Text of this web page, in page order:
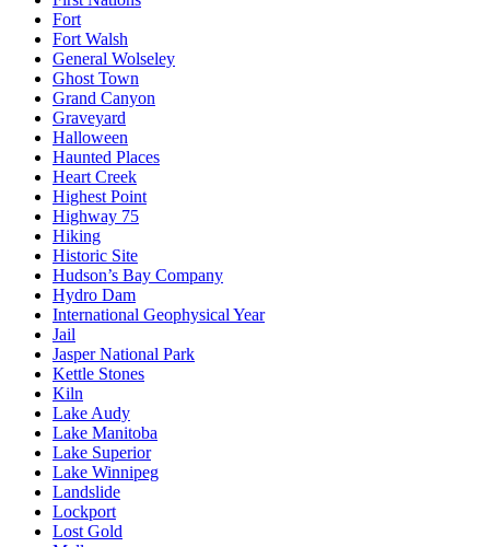
Fort
Fort Walsh
General Wolseley
Ghost Town
Grand Canyon
Graveyard
Halloween
Haunted Places
Heart Creek
Highest Point
Highway 75
Hiking
Historic Site
Hudson’s Bay Company
Hydro Dam
International Geophysical Year
Jail
Jasper National Park
Kettle Stones
Kiln
Lake Audy
Lake Manitoba
Lake Superior
Lake Winnipeg
Landslide
Lockport
Lost Gold